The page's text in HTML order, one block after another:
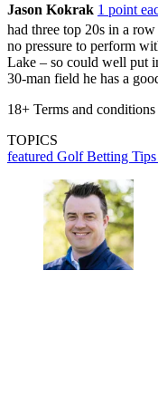
Jason Kokrak 1 point
had three top 20s in a
no pressure to perform
Lake – so could well put
30-man field he has a
18+ Terms and
TOPICS
featured Golf Betting Tips